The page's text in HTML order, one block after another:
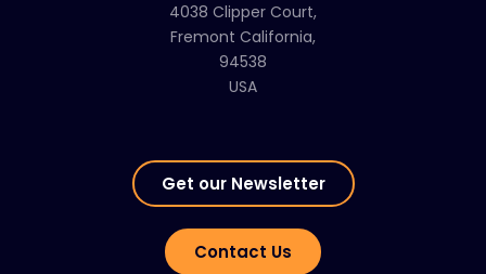
4038 Clipper Court,
Fremont California,
94538
USA
Get our Newsletter
Contact Us